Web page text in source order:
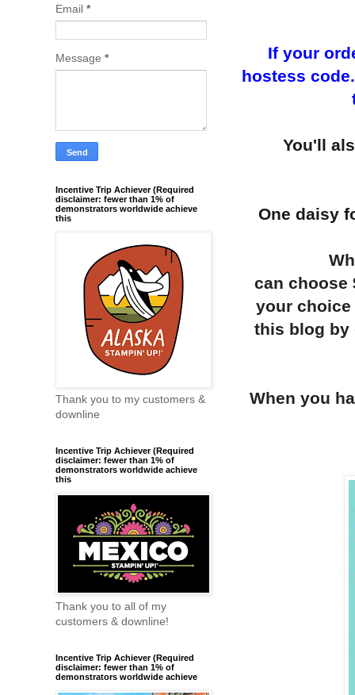
If your
hostess
You'll
One daisy
can choose
your choice
this blog
When you
Email *
Message *
Incentive Trip Achiever (Required
disclaimer: fewer than 1% of
demonstrators worldwide achieve
this
Thank you to my customers &
downline
Incentive Trip Achiever (Required
disclaimer: fewer than 1% of
demonstrators worldwide achieve
this
Thank you to all of my
customers & downline!
Incentive Trip Achiever (Required
disclaimer: fewer than 1% of
demonstrators worldwide achieve